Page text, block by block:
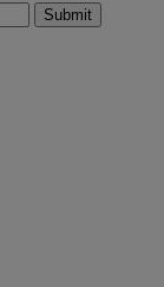
Submit